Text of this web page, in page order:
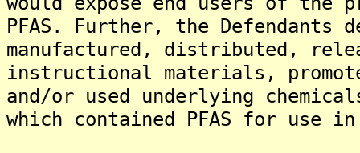
PFAS. Further, the Defendants
manufactured, distributed,
instructional materials,
and/or used underlying
which contained PFAS for use